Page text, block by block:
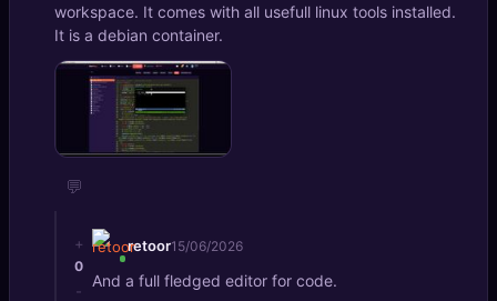
workspace. It comes with all usefull linux tools installed.
It is a debian container.
💬
+
0
-
retoor15/06/2026
And a full fledged editor for code.